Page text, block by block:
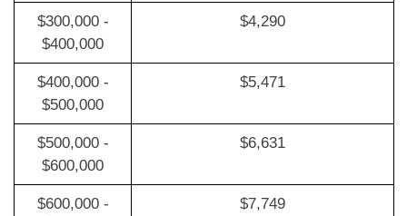
$300,000 -
$400,000
$4,290
$400,000 -
$500,000
$5,471
$500,000 -
$600,000
$6,631
$600,000 -
$7,749